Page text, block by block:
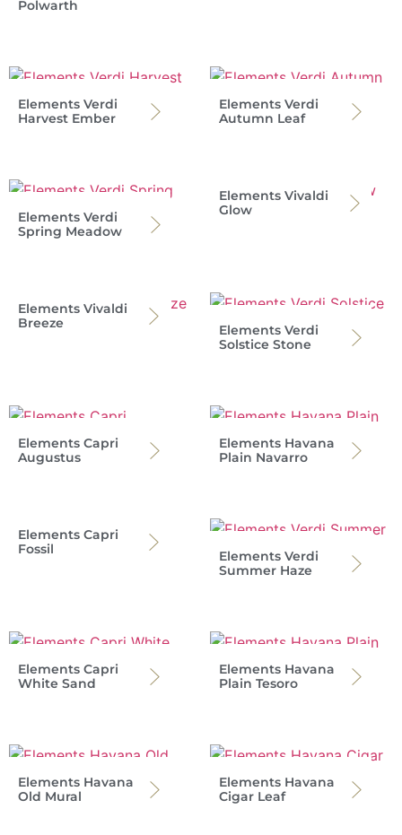
Polwarth
Elements Verdi
Harvest Ember
Elements Verdi
Autumn Leaf
Elements Verdi
Spring Meadow
Elements Vivaldi
Glow
Elements Vivaldi
Breeze
Elements Verdi
Solstice Stone
Elements Capri
Augustus
Elements Havana
Plain Navarro
Elements Capri
Fossil
Elements Verdi
Summer Haze
Elements Capri
White Sand
Elements Havana
Plain Tesoro
Elements Havana
Old Mural
Elements Havana
Cigar Leaf